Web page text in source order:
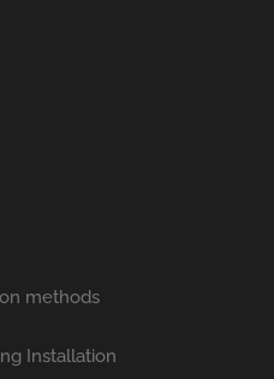
methods
Installation